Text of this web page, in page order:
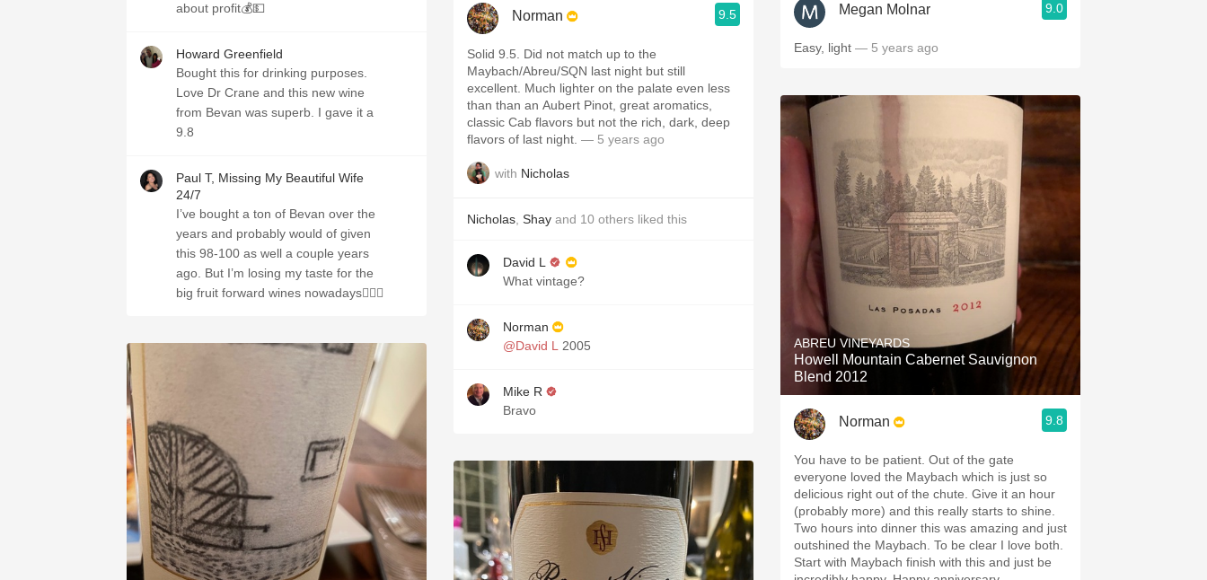
about profit💰💵
Howard Greenfield
Bought this for drinking purposes.
Love Dr Crane and this new wine
from Bevan was superb. I gave it a
9.8
Paul T, Missing My Beautiful Wife
24/7
I’ve bought a ton of Bevan over the
years and probably would of given
this 98-100 as well a couple years
ago. But I’m losing my taste for the
big fruit forward wines nowadays🤷🏼‍♂️
Norman 9.5
Solid 9.5. Did not match up to the
Maybach/Abreu/SQN last night but still
excellent. Much lighter on the palate even less
than than an Aubert Pinot, great aromatics,
classic Cab flavors but not the rich, dark, deep
flavors of last night. — 5 years ago
with Nicholas
Nicholas Shay and 10 others liked this
David L
What vintage?
Norman
@David L
2005
Mike R
Bravo
Megan Molnar 9.0
Easy, light — 5 years ago
ABREU VINEYARDS
Howell Mountain Cabernet Sauvignon
Blend 2012
Norman 9.8
You have to be patient. Out of the gate
everyone loved the Maybach which is just so
delicious right out of the chute. Give it an hour
(probably more) and this really starts to shine.
Two hours into dinner this was amazing and just
outshined the Maybach. To be clear I love both.
Start with Maybach finish with this and just be